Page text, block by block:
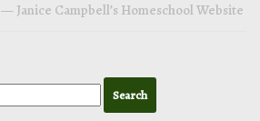
— Janice Campbell’s Homeschool Website